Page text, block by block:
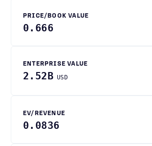
PRICE/BOOK VALUE
0.666
ENTERPRISE VALUE
2.52B USD
EV/REVENUE
0.0836